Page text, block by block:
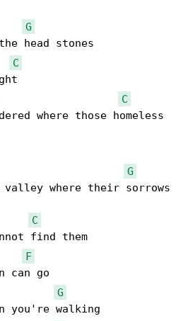
G
head stones
C
C
G
valley where their sorrows
C
find them
F
can go
G
you're walking